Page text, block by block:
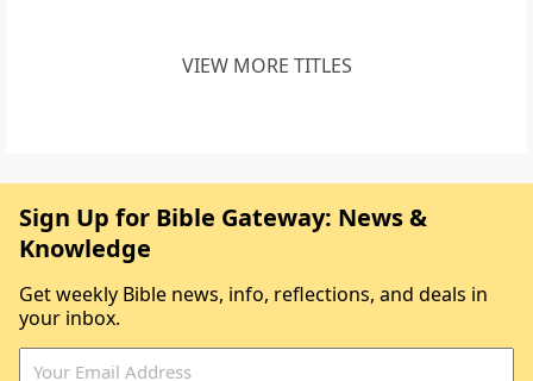
VIEW MORE TITLES
Sign Up for Bible Gateway: News &
Knowledge
Get weekly Bible news, info, reflections, and deals in
your inbox.